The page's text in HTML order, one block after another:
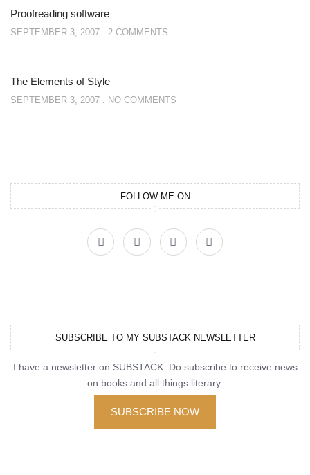
Proofreading software
SEPTEMBER 3, 2007 2 COMMENTS
The Elements of Style
SEPTEMBER 3, 2007 NO COMMENTS
FOLLOW ME ON
SUBSCRIBE TO MY SUBSTACK NEWSLETTER
I have a newsletter on SUBSTACK. Do subscribe to receive news
on books and all things literary.
SUBSCRIBE NOW